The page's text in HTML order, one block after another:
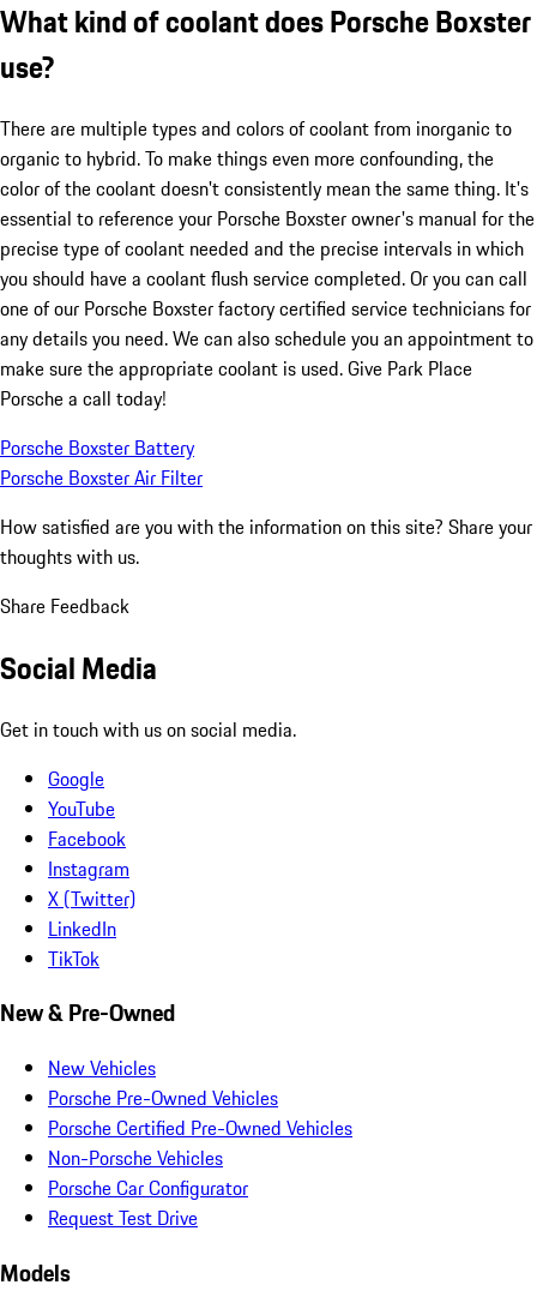
What kind of coolant does Porsche Boxster
use?
There are multiple types and colors of coolant from inorganic to
organic to hybrid. To make things even more confounding, the
color of the coolant doesn't consistently mean the same thing. It's
essential to reference your Porsche Boxster owner's manual for the
precise type of coolant needed and the precise intervals in which
you should have a coolant flush service completed. Or you can call
one of our Porsche Boxster factory certified service technicians for
any details you need. We can also schedule you an appointment to
make sure the appropriate coolant is used. Give Park Place
Porsche a call today!
Porsche Boxster Battery
Porsche Boxster Air Filter
How satisfied are you with the information on this site? Share your
thoughts with us.
Share Feedback
Social Media
Get in touch with us on social media.
Google
YouTube
Facebook
Instagram
X (Twitter)
LinkedIn
TikTok
New & Pre-Owned
New Vehicles
Porsche Pre-Owned Vehicles
Porsche Certified Pre-Owned Vehicles
Non-Porsche Vehicles
Porsche Car Configurator
Request Test Drive
Models